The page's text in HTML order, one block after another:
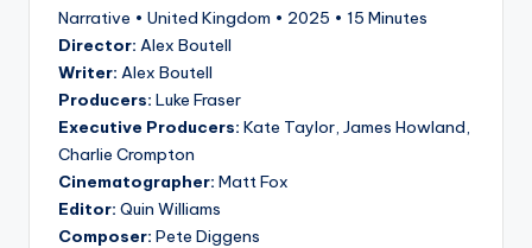
Narrative • United Kingdom • 2025 • 15 Minutes
Director: Alex Boutell
Writer: Alex Boutell
Producers: Luke Fraser
Executive Producers: Kate Taylor, James Howland,
Charlie Crompton
Cinematographer: Matt Fox
Editor: Quin Williams
Composer: Pete Diggens